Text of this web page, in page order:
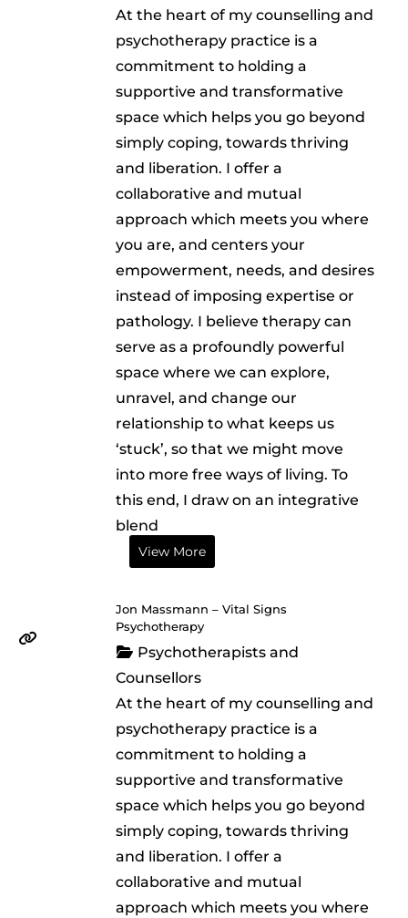
At the heart of my counselling and
psychotherapy practice is a
commitment to holding a
supportive and transformative
space which helps you go beyond
simply coping, towards thriving
and liberation. I offer a
collaborative and mutual
approach which meets you where
you are, and centers your
empowerment, needs, and desires
instead of imposing expertise or
pathology. I believe therapy can
serve as a profoundly powerful
space where we can explore,
unravel, and change our
relationship to what keeps us
‘stuck’, so that we might move
into more free ways of living. To
this end, I draw on an integrative
blend
View More
Jon Massmann – Vital Signs
Psychotherapy
Psychotherapists and
Counsellors
At the heart of my counselling and
psychotherapy practice is a
commitment to holding a
supportive and transformative
space which helps you go beyond
simply coping, towards thriving
and liberation. I offer a
collaborative and mutual
approach which meets you where